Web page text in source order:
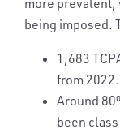
more prevalent,
being imposed.
1,683
from 2022.
Around
been